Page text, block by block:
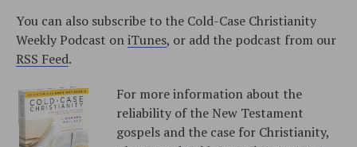
You can also subscribe to the Cold-Case Christianity
Weekly Podcast oniTunes, or add the podcast from our
RSS Feed.
For more information about the
reliability of the New Testament
gospels and the case for Christianity,